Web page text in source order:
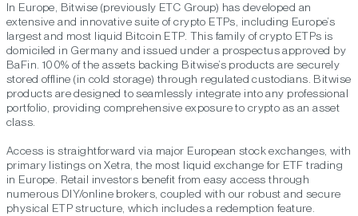
In Europe, Bitwise (previously ETC Group) has developed an
extensive and innovative suite of crypto ETPs, including Europe’s
largest and most liquid Bitcoin ETP. This family of crypto ETPs is
domiciled in Germany and issued under a prospectus approved by
BaFin. 100% of the assets backing Bitwise’s products are securely
stored offline (in cold storage) through regulated custodians. Bitwise
products are designed to seamlessly integrate into any professional
portfolio, providing comprehensive exposure to crypto as an asset
class.
Access is straightforward via major European stock exchanges, with
primary listings on Xetra, the most liquid exchange for ETF trading
in Europe. Retail investors benefit from easy access through
numerous DIY/online brokers, coupled with our robust and secure
physical ETP structure, which includes a redemption feature.